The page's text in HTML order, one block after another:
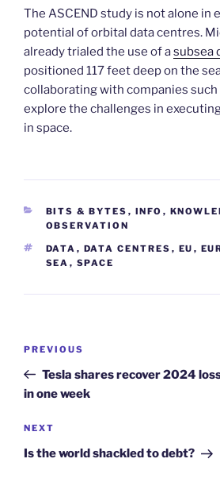
The ASCEND study is not alone in
potential of orbital data centres.
already trialed the use of asubsea
positioned 117 feet deep on the
collaborating with companies such
explore the challenges in
in space.
CATEGORIES
BITS & BYTES , INFO ,
OBSERVATION
TAGS
DATA , DATA CENTRES , EU ,
SEA , SPACE
Previous
Post
PREVIOUS
Tesla shares recover 2024
in one week
Next
Post
NEXT
Is the world shackled to debt?